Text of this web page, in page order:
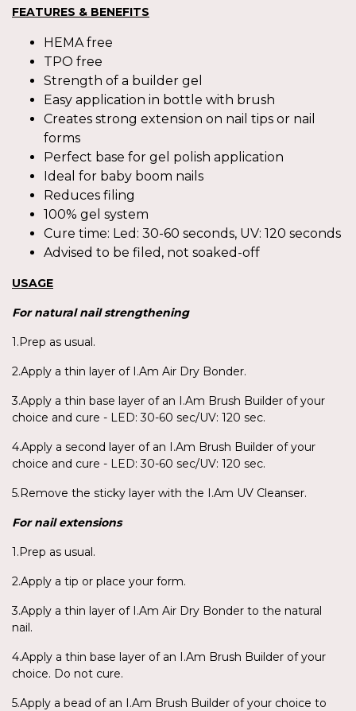
FEATURES & BENEFITS
HEMA free
TPO free
Strength of a builder gel
Easy application in bottle with brush
Creates strong extension on nail tips or nail
forms
Perfect base for gel polish application
Ideal for baby boom nails
Reduces filing
100% gel system
Cure time: Led: 30-60 seconds, UV: 120 seconds
Advised to be filed, not soaked-off
USAGE
Fornatural nail strengthening
1.Prep as usual.
2.Apply a thin layer of I.Am Air Dry Bonder.
3.Apply a thin base layer of an I.Am Brush Builder of your
choice and cure - LED: 30-60 sec/UV: 120 sec.
4.Apply a second layer of an I.Am Brush Builder of your
choice and cure - LED: 30-60 sec/UV: 120 sec.
5.Remove the sticky layer with the I.Am UV Cleanser.
For nail extensions
1.Prep as usual.
2.Apply a tip or place your form.
3.Apply a thin layer of I.Am Air Dry Bonder to the natural
nail.
4.Apply a thin base layer of an I.Am Brush Builder of your
choice. Do not cure.
5.Apply a bead of an I.Am Brush Builder of your choice to